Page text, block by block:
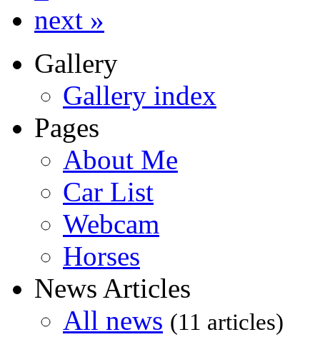
next »
Gallery
Gallery index
Pages
About Me
Car List
Webcam
Horses
News Articles
All news (11 articles)